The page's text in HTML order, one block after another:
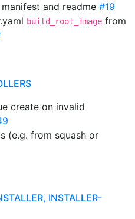
and readme #19
build_root_image from
create on invalid
(e.g. from squash or
INSTALLER-